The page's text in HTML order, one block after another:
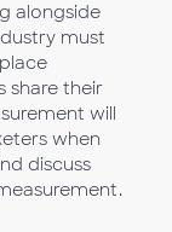
alongside
must
share their
will
when
discuss